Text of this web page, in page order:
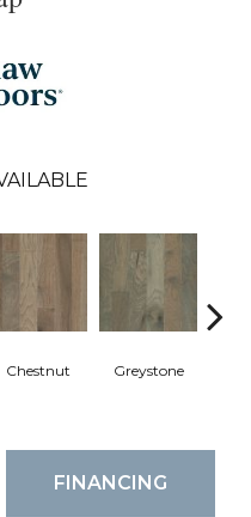
Chestnut Greystone
FINANCING